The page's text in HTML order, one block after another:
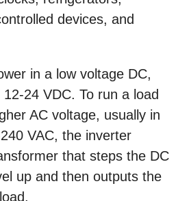
devices, and
in a low voltage DC,
24 VDC. To run a load
AC voltage, usually in
VAC, the inverter
that steps the DC
up and then outputs the